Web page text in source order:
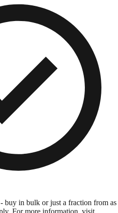
buy in bulk or just a fraction from as